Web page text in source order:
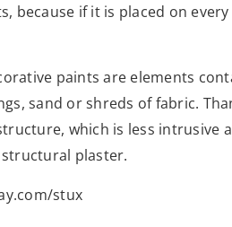
because if it is placed on
paints are elements
sand or shreds of fabric.
which is less intrusive
plaster.
stux